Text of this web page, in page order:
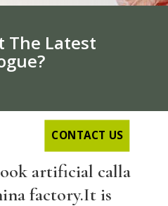
The Latest
CONTACT US
artificial calla
factory.It is